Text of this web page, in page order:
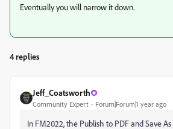
Eventually you will narrow it down.
4 replies
Jeff_Coatsworth
Community Expert Forum|Forum|1 year ago
In FM2022, the Publish to PDF and Save